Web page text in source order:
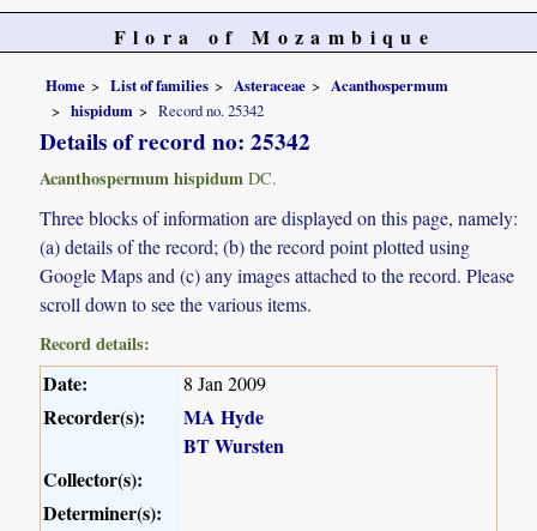
Flora of Mozambique
Home List of families Asteraceae
Acanthospermum
hispidum
Record no. 25342
Details of record no: 25342
Acanthospermum hispidum DC.
Three blocks of information are displayed on this page, namely:
(a) details of the record; (b) the record point plotted using
Google Maps and (c) any images attached to the record. Please
scroll down to see the various items.
Record details:
Date: 8 Jan 2009
Recorder(s):
MA Hyde
BT Wursten
Collector(s):
Determiner(s):